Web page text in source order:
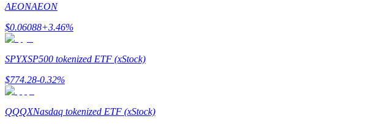
Become a Copy Trader
Enjoy profit-sharing and copy trading commissions
AEONAEON
$0.06088+3.46%
SPYXSP500 tokenized ETF (xStock)
$774.28-0.32%
QQQXNasdaq tokenized ETF (xStock)